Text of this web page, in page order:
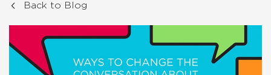
Back to Blog